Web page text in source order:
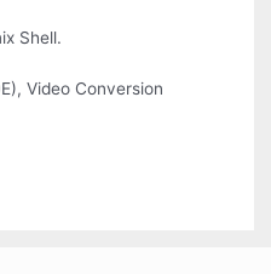
Shell.
Video Conversion